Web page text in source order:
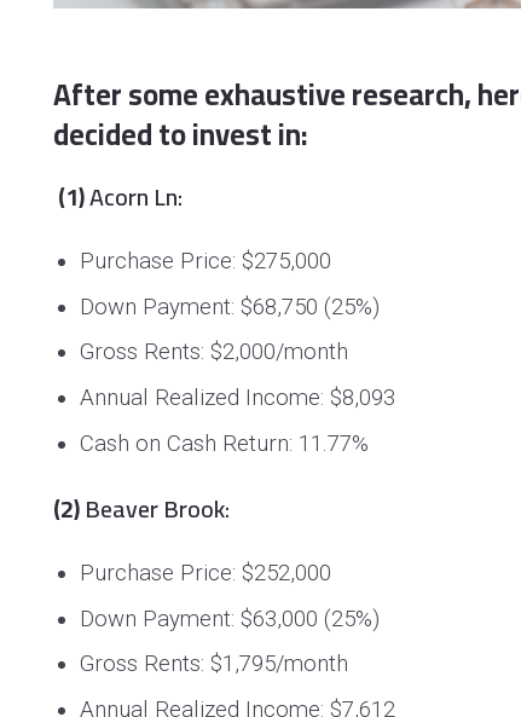
After some exhaustive research,
decided to invest in:
(1)Acorn Ln:
Purchase Price: $275,000
Down Payment: $68,750 (25%)
Gross Rents: $2,000/month
Annual Realized Income: $8,093
Cash on Cash Return: 11.77%
(2)Beaver Brook:
Purchase Price: $252,000
Down Payment: $63,000 (25%)
Gross Rents: $1,795/month
Annual Realized Income: $7,612